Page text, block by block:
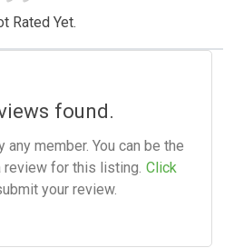
Rated Yet.
found.
member. You can be the
for this listing. Click
your review.